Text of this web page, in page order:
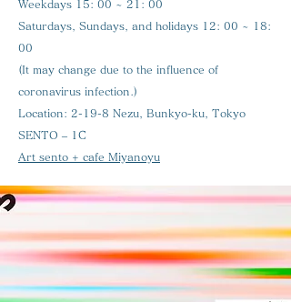
Weekdays 15: 00 ~ 21: 00
Saturdays, Sundays, and holidays 12: 00 ~ 18:
00
(It may change due to the influence of
coronavirus infection.)
Location: 2-19-8 Nezu, Bunkyo-ku, Tokyo
SENTO – 1C
Art sento + cafe Miyanoyu